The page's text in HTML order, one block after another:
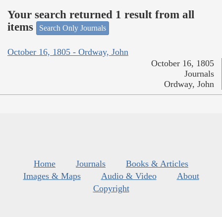
Your search returned 1 result from all
items
Search Only Journals
October 16, 1805 - Ordway, John
October 16, 1805
Journals
Ordway, John
Home Journals
Books & Articles
Images & Maps
Audio & Video
About
Copyright